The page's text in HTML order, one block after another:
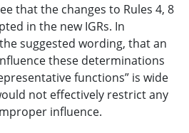
that the changes to Rules 4, 8
in the new IGRs. In
suggested wording, that an
these determinations
functions” is wide
not effectively restrict any
influence.